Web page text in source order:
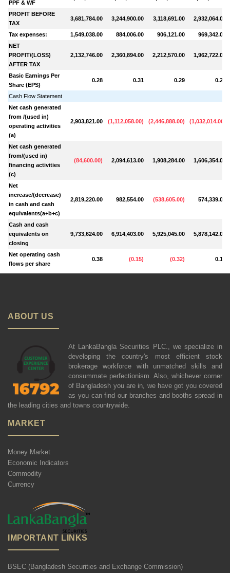
PPF & WF
PROFIT BEFORE
TAX
3,681,784.00 3,244,900.00 3,118,691.00 2,932,064.00
Tax expenses: 1,549,038.00 884,006.00 906,121.00
969,342.00
NET
PROFIT/(LOSS)
AFTER TAX
2,132,746.00 2,360,894.00 2,212,570.00 1,962,722.00
Basic Earnings Per
Share (EPS)
0.28 0.31 0.29 0.26
Cash Flow Statement
Net cash generated
from /(used in)
operating activities
(a)
2,903,821.00 (1,112,058.00) (2,446,888.00) (1,032,014.00
Net cash generated
from/(used in)
financing activities
(c)
(84,600.00) 2,094,613.00 1,908,284.00 1,606,354.00
Net
increase/(decrease)
in cash and cash
equivalents(a+b+c)
2,819,220.00 982,554.00 (538,605.00) 574,339.00
Cash and cash
equivalents on
closing
9,733,624.00 6,914,403.00 5,925,045.00 5,878,142.00
Net operating cash
flows per share
0.38 (0.15) (0.32) 0.14
ABOUT US
At LankaBangla Securities PLC., we specialize in
developing the country's most efficient stock
brokerage workforce with unmatched skills and
consummate perfectionism. Also, whichever corner
of Bangladesh you are in, we have got you covered
as you can find our branches and booths spread in
the leading cities and towns countrywide.
MARKET
Money Market
Economic Indicators
Commodity
Currency
IMPORTANT LINKS
BSEC (Bangladesh Securities and Exchange Commission)